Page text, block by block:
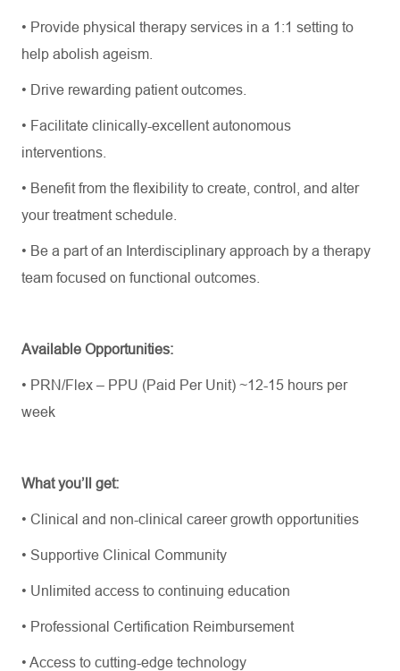
• Provide physical therapy services in a 1:1 setting to
help abolish ageism.
• Drive rewarding patient outcomes.
• Facilitate clinically-excellent autonomous
interventions.
• Benefit from the flexibility to create, control, and alter
your treatment schedule.
• Be a part of an Interdisciplinary approach by a therapy
team focused on functional outcomes.
Available Opportunities:
• PRN/Flex – PPU (Paid Per Unit) ~12-15 hours per
week
Whatyou’ll get:
• Clinical and non-clinical career growth opportunities
• Supportive Clinical Community
• Unlimited access to continuing education
• Professional Certification Reimbursement
• Access to cutting-edge technology